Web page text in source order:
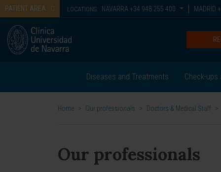
PATIENT AREA LOCATIONS: NAVARRA +34 948 255 400 MADRID
Diseases and Treatments Check-ups
Home > Our professionals > Doctors & Medical Staff >
Our professionals